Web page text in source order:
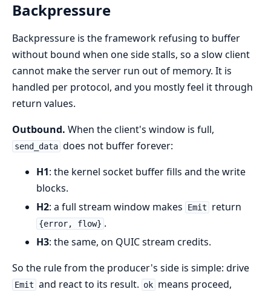
Backpressure
Backpressure is the framework refusing to buffer
without bound when one side stalls, so a slow client
cannot make the server run out of memory. It is
handled per protocol, and you mostly feel it through
return values.
Outbound. When the client's window is full,
send_data does not buffer forever:
H1: the kernel socket buffer fills and the write
blocks.
H2: a full stream window makes Emit return
{error, flow} .
H3: the same, on QUIC stream credits.
So the rule from the producer's side is simple: drive
Emit and react to its result. ok means proceed,